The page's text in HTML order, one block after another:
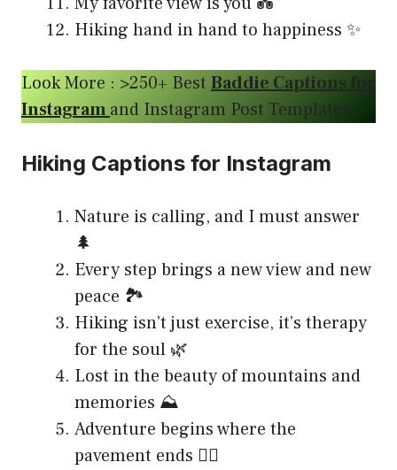
Hiking hand in hand to happiness ✨
Look More : >250+ Best Baddie Captions for
Instagramand Instagram Post Templates
Hiking Captions for Instagram
Nature is calling, and I must answer
🌲
Every step brings a new view and new
peace 🏞️
Hiking isn’t just exercise, it’s therapy
for the soul 🌿
Lost in the beauty of mountains and
memories ⛰️
Adventure begins where the
pavement ends 🚶‍♀️